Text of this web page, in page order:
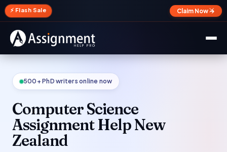
⚡ Flash Sale Claim Now →
✕
500+ PhD writers online now
Computer Science
Assignment Help New
Zealand